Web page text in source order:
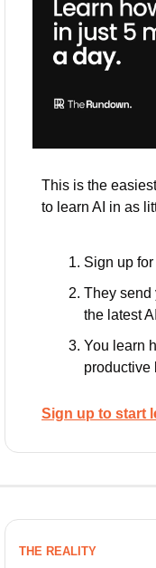
This is the
to learn AI in as
Sign up for
They send
the latest
You learn
productive
Sign up to start
THE REALITY